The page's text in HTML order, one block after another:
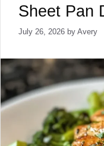
Sheet Pan
July 26, 2026 by Avery